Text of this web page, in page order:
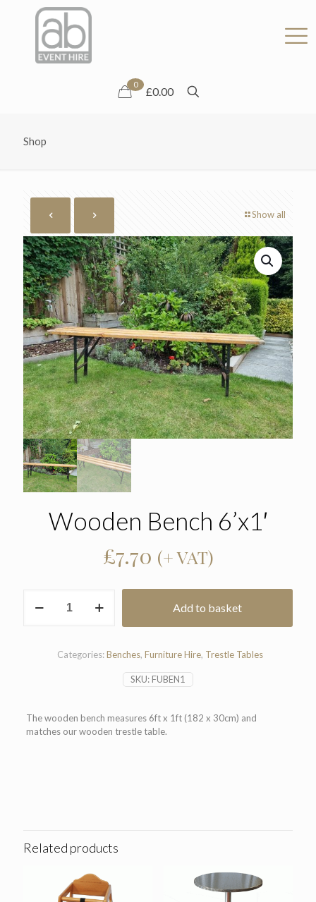
0
£0.00
Shop
Show all
Wooden Bench 6’x1′
£7.70 (+ VAT)
Bench
Add to basket
SKU:FUBEN1
Categories:Benches, Furniture Hire, Trestle Tables
The wooden bench measures 6ft x 1ft (182 x 30cm) and
matches our wooden trestle table.
Related products